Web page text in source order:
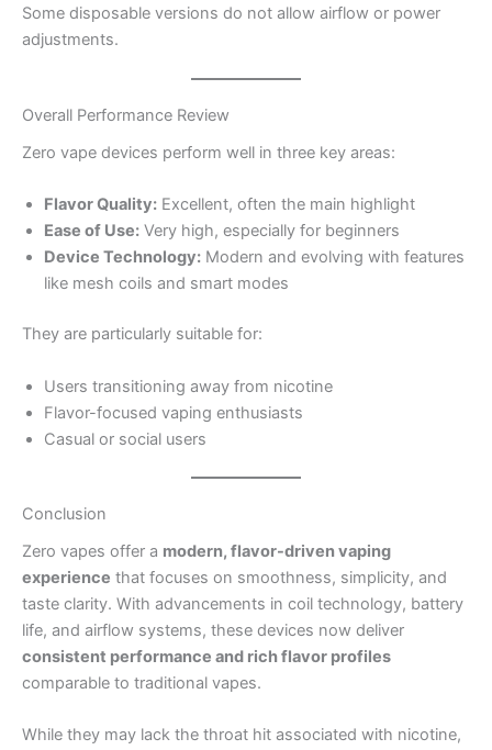
Some disposable versions do not allow airflow or power
adjustments.
Overall Performance Review
Zero vape devices perform well in three key areas:
Flavor Quality: Excellent, often the main highlight
Ease of Use: Very high, especially for beginners
Device Technology: Modern and evolving with features
like mesh coils and smart modes
They are particularly suitable for:
Users transitioning away from nicotine
Flavor-focused vaping enthusiasts
Casual or social users
Conclusion
Zero vapes offer a modern, flavor-driven vaping
experience that focuses on smoothness, simplicity, and
taste clarity. With advancements in coil technology, battery
life, and airflow systems, these devices now deliver
consistent performance and rich flavor profiles
comparable to traditional vapes.
While they may lack the throat hit associated with nicotine,